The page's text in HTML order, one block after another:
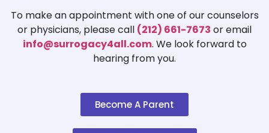
To make an appointment with one of our counselors
or physicians, please call (212) 661-7673 or email
info@surrogacy4all.com. We look forward to
hearing from you.
Become A Parent